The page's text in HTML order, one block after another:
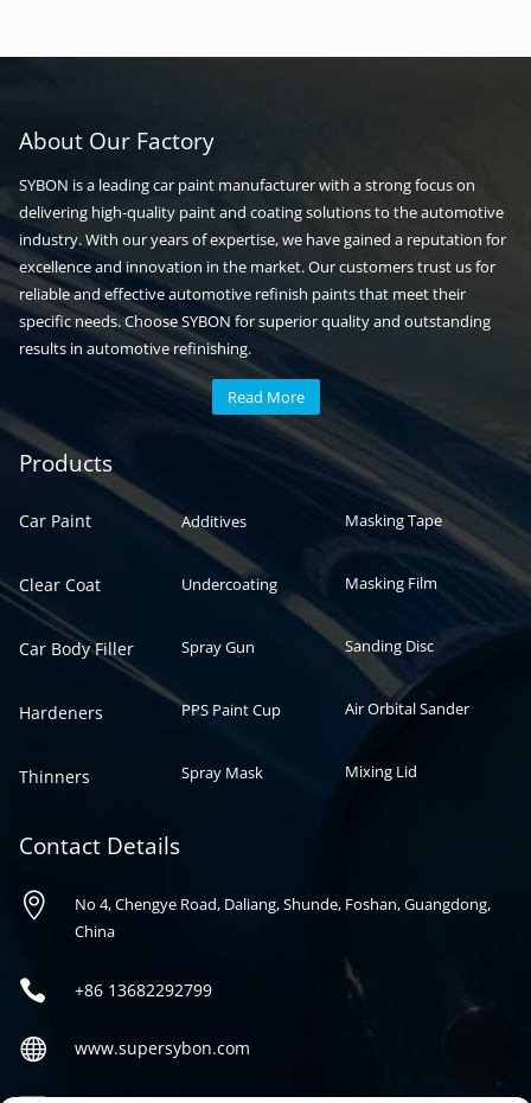
About Our Factory
SYBON is a leading car paint manufacturer with a strong focus on
delivering high-quality paint and coating solutions to the automotive
industry. With our years of expertise, we have gained a reputation for
excellence and innovation in the market. Our customers trust us for
reliable and effective automotive refinish paints that meet their
specific needs. Choose SYBON for superior quality and outstanding
results in automotive refinishing.
Read More
Products
Car Paint
Clear Coat
Car Body Filler
Hardeners
Thinners
Automotive paint
Additives
Undercoating
Spray Gun
PPS Paint Cup
Spray Mask
Auto paint
Masking Tape
Masking Film
Sanding Disc
Air Orbital Sander
Mixing Lid
Contact Details

No 4, Chengye Road, Daliang, Shunde, Foshan, Guangdong,
China
 +86 13682292799
 www.supersybon.com